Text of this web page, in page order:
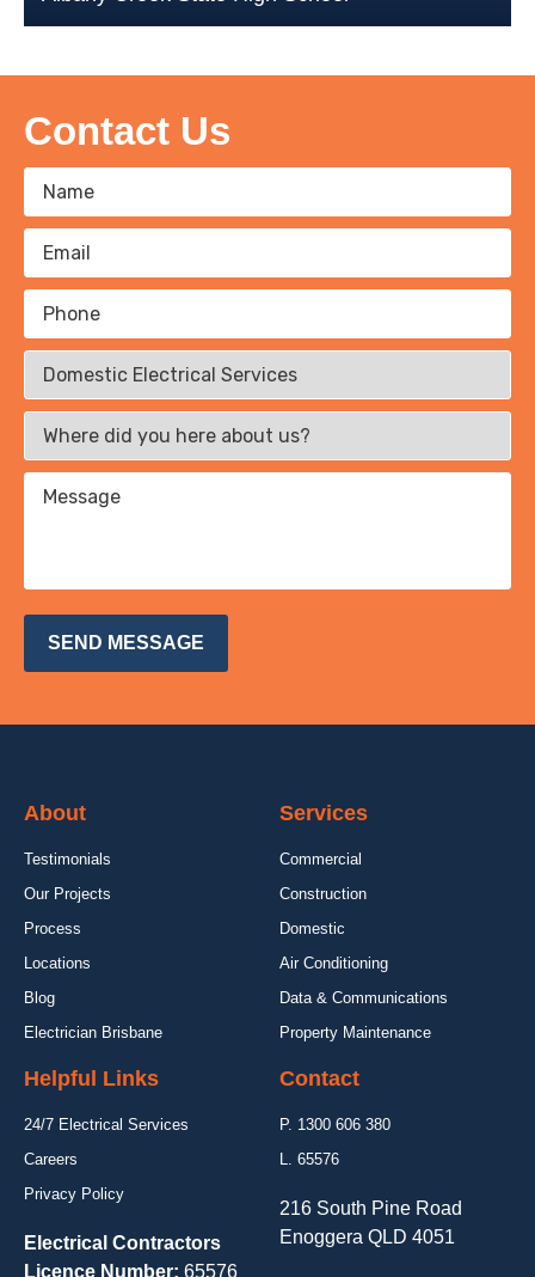
Contact Us
About
Testimonials
Our Projects
Process
Locations
Blog
Electrician Brisbane
Services
Commercial
Construction
Domestic
Air Conditioning
Data & Communications
Property Maintenance
Helpful Links
24/7 Electrical Services
Careers
Privacy Policy
Electrical Contractors
Licence Number: 65576
Contact
P. 1300 606 380
L. 65576
216 South Pine Road
Enoggera QLD 4051